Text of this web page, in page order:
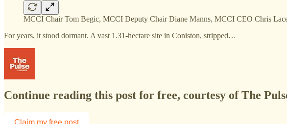
MCCI Chair Tom Begic, MCCI Deputy Chair Diane Manns, MCCI CEO Chris
For years, it stood dormant. A vast 1.31-hectare site in Coniston, stripped…
Continue reading this post for free, courtesy of The